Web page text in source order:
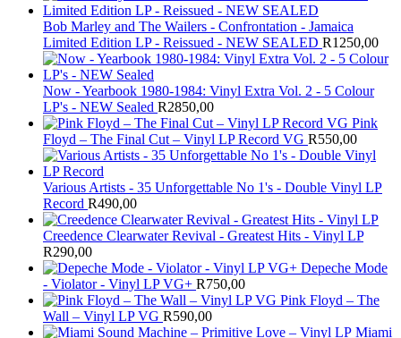
Bob Marley and The Wailers - Confrontation - Jamaica
Limited Edition LP - Reissued - NEW SEALED R1250,00
Now - Yearbook 1980-1984: Vinyl Extra Vol. 2 - 5 Colour
LP's - NEW Sealed R2850,00
Pink
Floyd – The Final Cut – Vinyl LP Record VG R550,00
Various Artists - 35 Unforgettable No 1's - Double Vinyl LP
Record R490,00
Creedence Clearwater Revival - Greatest Hits - Vinyl LP
R290,00
Depeche Mode
- Violator - Vinyl LP VG+ R750,00
Pink Floyd – The
Wall – Vinyl LP VG R590,00
Miami